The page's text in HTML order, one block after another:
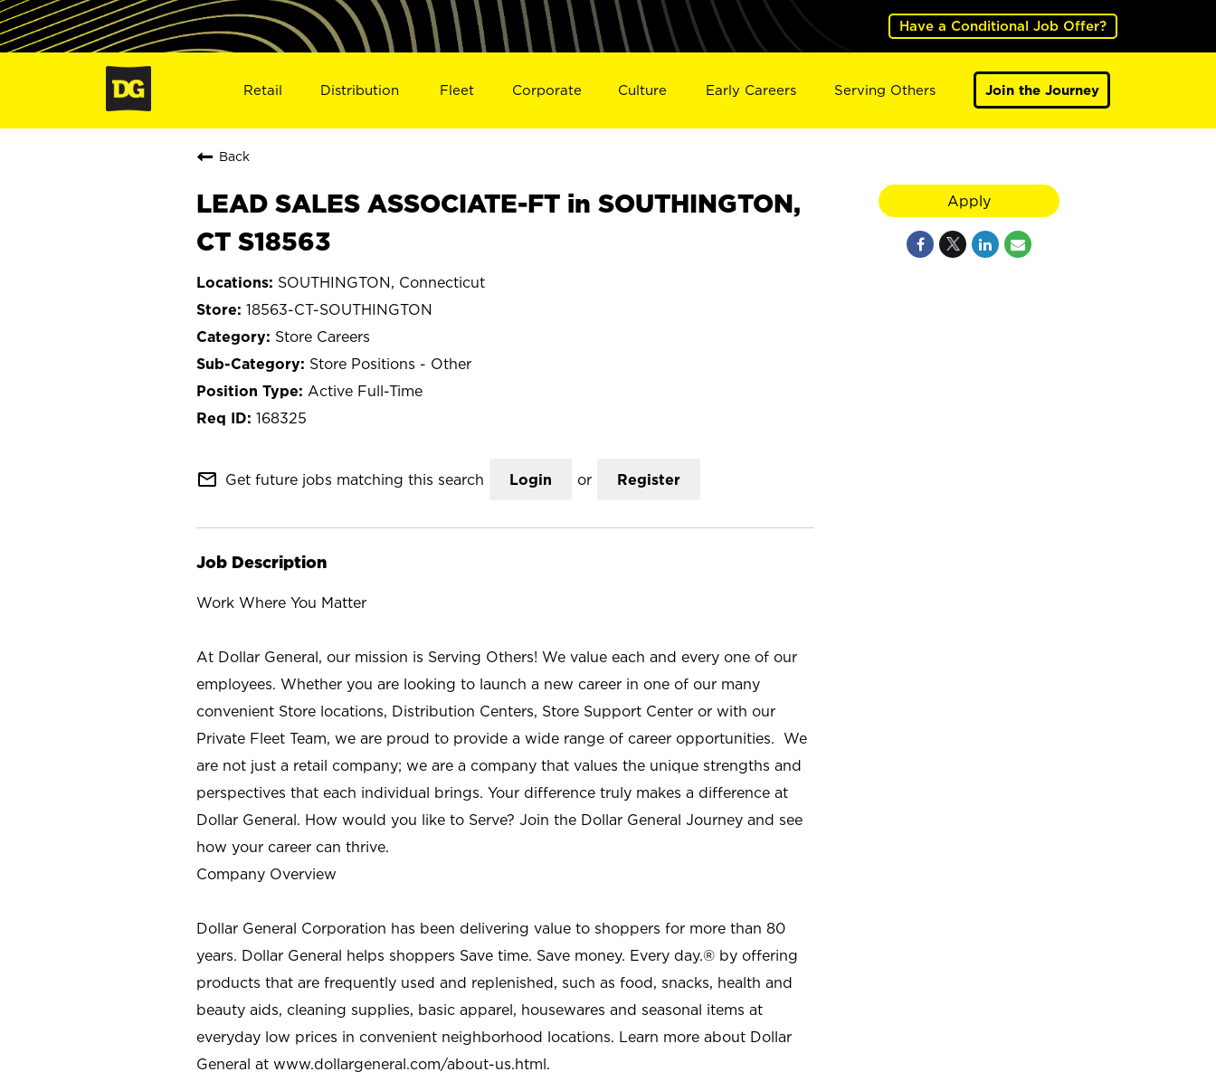
Have a Conditional Job Offer?
Retail Distribution Fleet Corporate Culture Early Careers Serving Others Join the Journey
Back
LEAD SALES ASSOCIATE-FT in SOUTHINGTON,
CT S18563
SOUTHINGTON, Connecticut
18563-CT-SOUTHINGTON
Store Careers
Store Positions - Other
Active Full-Time
168325
mail_outline Get future jobs matching this search Login or Register
Job Description
Work Where You Matter
At Dollar General, our mission is Serving Others! We value each and every one of our
employees. Whether you are looking to launch a new career in one of our many
convenient Store locations, Distribution Centers, Store Support Center or with our
Private Fleet Team, we are proud to provide a wide range of career opportunities. We
are not just a retail company; we are a company that values the unique strengths and
perspectives that each individual brings. Your difference truly makes a difference at
Dollar General. How would you like to Serve? Join the Dollar General Journey and see
how your career can thrive.
Company Overview
Dollar General Corporation has been delivering value to shoppers for more than 80
years. Dollar General helps shoppers Save time. Save money. Every day.® by offering
products that are frequently used and replenished, such as food, snacks, health and
beauty aids, cleaning supplies, basic apparel, housewares and seasonal items at
everyday low prices in convenient neighborhood locations. Learn more about Dollar
General at www.dollargeneral.com/about-us.html.
Apply